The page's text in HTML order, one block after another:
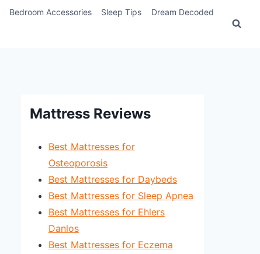
Bedroom Accessories Sleep Tips Dream Decoded
Mattress Reviews
Best Mattresses for
Osteoporosis
Best Mattresses for Daybeds
Best Mattresses for Sleep Apnea
Best Mattresses for Ehlers
Danlos
Best Mattresses for Eczema